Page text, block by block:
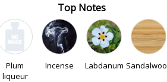
Top Notes
Plum
liqueur
Incense Labdanum